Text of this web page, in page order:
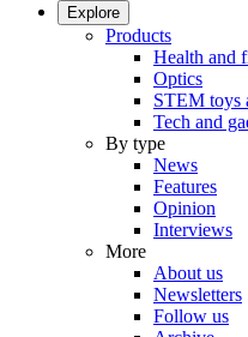
Explore
Products
Health and
Optics
STEM toys
Tech and
By type
News
Features
Opinion
Interviews
More
About us
Newsletters
Follow us